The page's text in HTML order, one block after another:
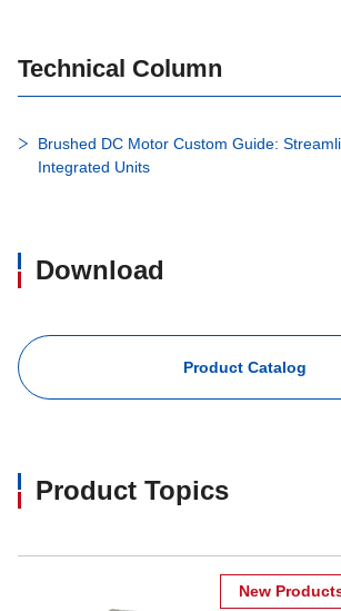
Technical Column
Brushed DC Motor Custom Guide:
Integrated Units
Download
Product Catalog
Product Topics
New